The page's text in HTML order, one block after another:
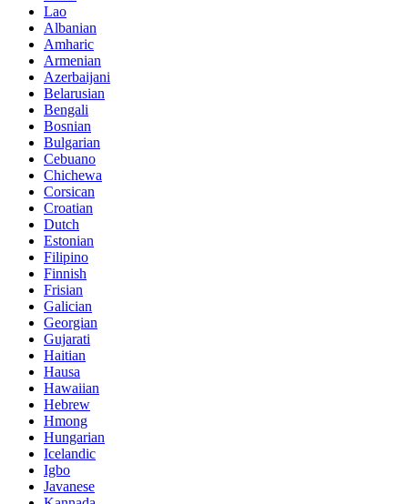
Lao
Albanian
Amharic
Armenian
Azerbaijani
Belarusian
Bengali
Bosnian
Bulgarian
Cebuano
Chichewa
Corsican
Croatian
Dutch
Estonian
Filipino
Finnish
Frisian
Galician
Georgian
Gujarati
Haitian
Hausa
Hawaiian
Hebrew
Hmong
Hungarian
Icelandic
Igbo
Javanese